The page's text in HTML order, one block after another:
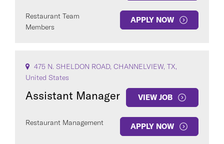
Restaurant Team
Members
APPLY NOW
475 N. SHELDON ROAD, CHANNELVIEW, TX,
United States
Assistant Manager VIEW JOB
Restaurant Management APPLY NOW